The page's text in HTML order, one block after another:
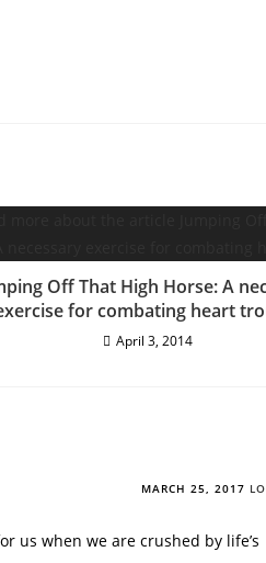
Off That High Horse: A
for combating heart
April 3, 2014
MARCH 25, 2017
us when we are crushed by life’s